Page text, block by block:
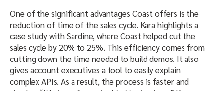
One of the significant advantages Coast offers is the
reduction of time of the sales cycle. Kara highlights a
case study with Sardine, where Coast helped cut the
sales cycle by 20% to 25%. This efficiency comes from
cutting down the time needed to build demos. It also
gives account executives a tool to easily explain
complex APIs. As a result, the process is faster and